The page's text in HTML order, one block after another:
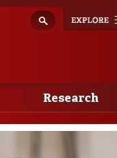
Research